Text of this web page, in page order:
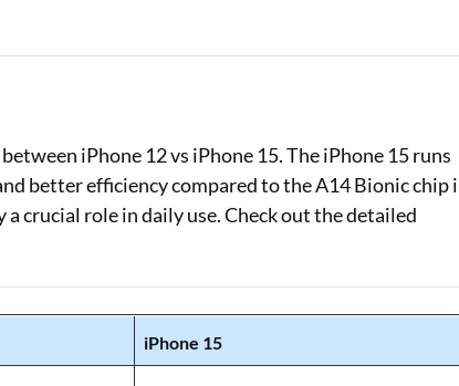
iPhone 12 vs iPhone 15. The iPhone 15 runs
better efficiency compared to the A14 Bionic chip
crucial role in daily use. Check out the detailed
iPhone 15